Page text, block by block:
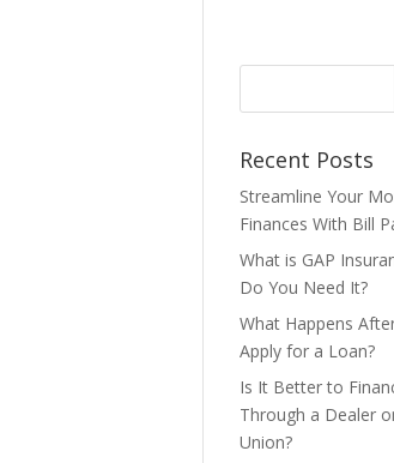
Recent Posts
Streamline Your
Finances With Bill
What is GAP
Do You Need It?
What Happens
Apply for a Loan?
Is It Better to
Through a Dealer
Union?